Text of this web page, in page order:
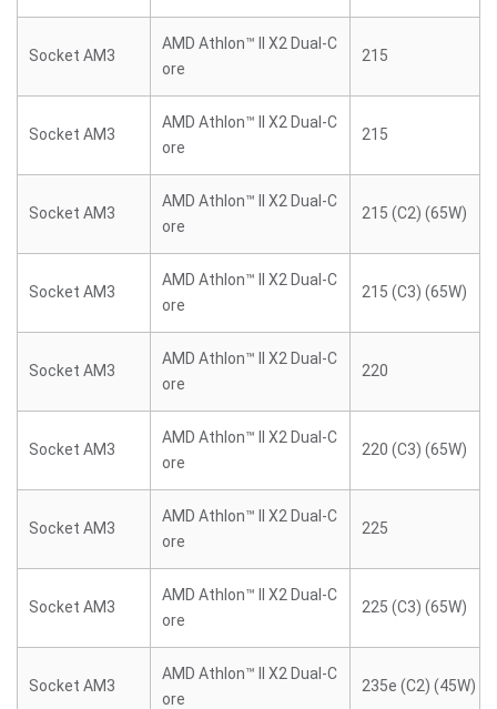
Socket AM3
AMD Athlon™ II X2 Dual-C
ore
215
Socket AM3
AMD Athlon™ II X2 Dual-C
ore
215
Socket AM3
AMD Athlon™ II X2 Dual-C
ore
215 (C2) (65W)
Socket AM3
AMD Athlon™ II X2 Dual-C
ore
215 (C3) (65W)
Socket AM3
AMD Athlon™ II X2 Dual-C
ore
220
Socket AM3
AMD Athlon™ II X2 Dual-C
ore
220 (C3) (65W)
Socket AM3
AMD Athlon™ II X2 Dual-C
ore
225
Socket AM3
AMD Athlon™ II X2 Dual-C
ore
225 (C3) (65W)
Socket AM3
AMD Athlon™ II X2 Dual-C
ore
235e (C2) (45W)